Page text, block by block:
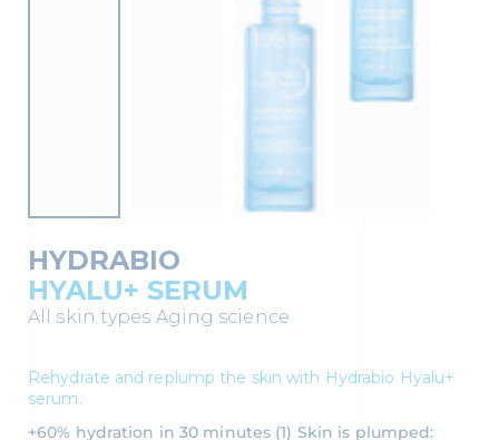
HYDRABIO
HYALU+ SERUM
All skin types Aging science
Rehydrate and replump the skin with Hydrabio Hyalu+
serum.
+60% hydration in 30 minutes (1) Skin is plumped: